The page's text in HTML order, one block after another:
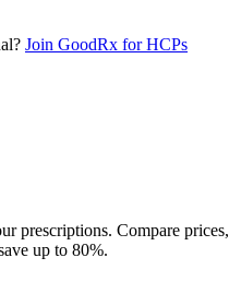
Join GoodRx for HCPs
prescriptions. Compare prices,
up to 80%.